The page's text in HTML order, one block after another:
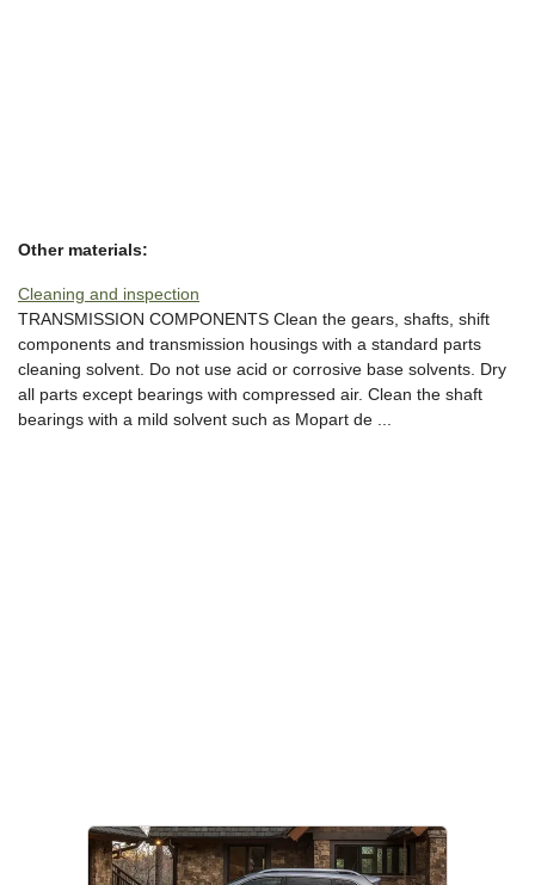
Other materials:
Cleaning and inspection
TRANSMISSION COMPONENTS Clean the gears, shafts, shift
components and transmission housings with a standard parts
cleaning solvent. Do not use acid or corrosive base solvents. Dry
all parts except bearings with compressed air. Clean the shaft
bearings with a mild solvent such as Mopart de ...